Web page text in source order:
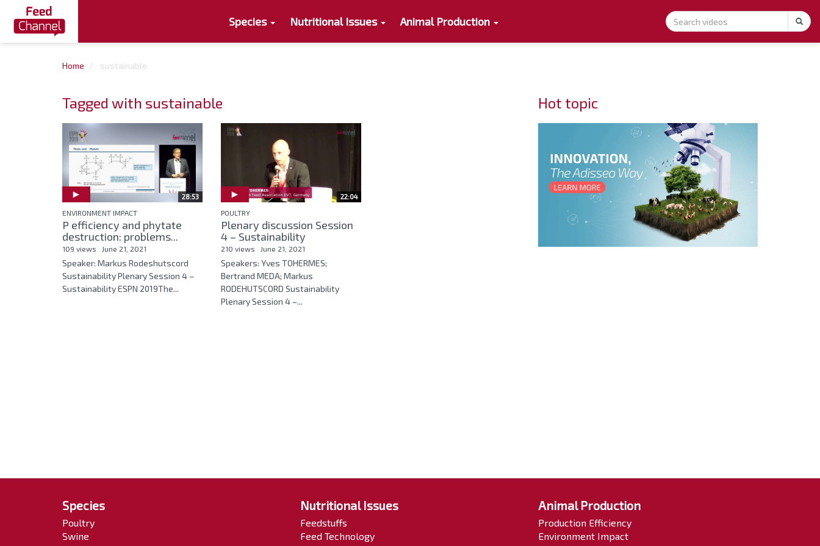
Species Nutritional Issues Animal Production
Home sustainable
Tagged with sustainable
28:53
ENVIRONMENT IMPACT
P efficiency and phytate
destruction: problems...
109 views June 21, 2021
Speaker: Markus Rodeshutscord
Sustainability Plenary Session 4 –
Sustainability ESPN 2019The...
22:04
POULTRY
Plenary discussion Session
4 – Sustainability
210 views June 21, 2021
Speakers: Yves TOHERMES;
Bertrand MEDA; Markus
RODEHUTSCORD Sustainability
Plenary Session 4 –...
Hot topic
Species
Poultry
Swine
Nutritional Issues
Feedstuffs
Feed Technology
Animal Production
Production Efficiency
Environment Impact